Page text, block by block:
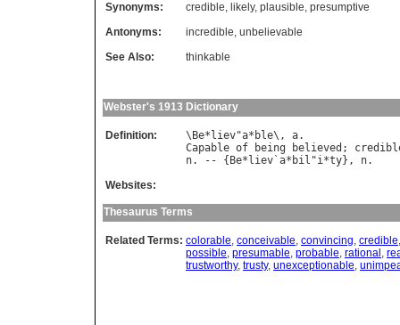
Synonyms:
credible, likely, plausible, presumptive
Antonyms:
incredible, unbelievable
See Also:
thinkable
Webster's 1913 Dictionary
Definition: \ Be* liev"a* ble\, a
Capable of being believed ;
n. -- { Be* liev `a* bil "i*ty}, n
Websites:
Thesaurus Terms
Related Terms: colorable, conceivable, convincing, credible
possible, presumable, probable, rational ,
trustworthy, trusty, unexceptionable,